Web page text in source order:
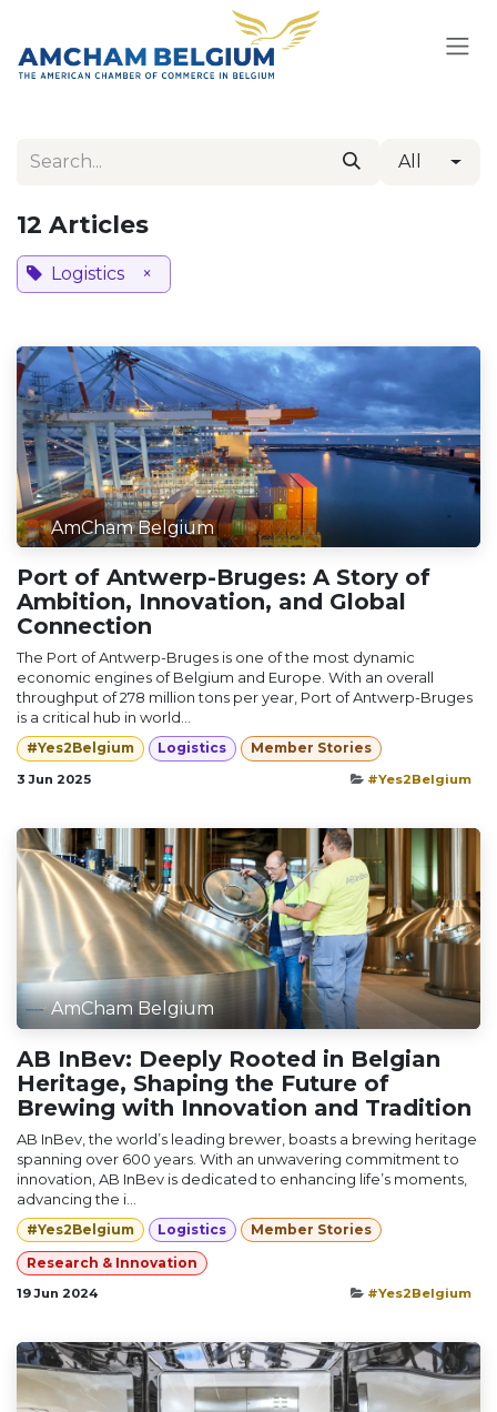
All
12 Articles
Logistics ×
AmCham Belgium
Port of Antwerp-Bruges: A Story of
Ambition, Innovation, and Global
Connection
The Port of Antwerp-Bruges is one of the most dynamic
economic engines of Belgium and Europe. With an overall
throughput of 278 million tons per year, Port of Antwerp-Bruges
is a critical hub in world...
#Yes2Belgium Logistics Member Stories
3 Jun 2025 #Yes2Belgium
AmCham Belgium
AB InBev: Deeply Rooted in Belgian
Heritage, Shaping the Future of
Brewing with Innovation and Tradition
AB InBev, the world’s leading brewer, boasts a brewing heritage
spanning over 600 years. With an unwavering commitment to
innovation, AB InBev is dedicated to enhancing life’s moments,
advancing the i...
#Yes2Belgium Logistics Member Stories
Research & Innovation
19 Jun 2024 #Yes2Belgium